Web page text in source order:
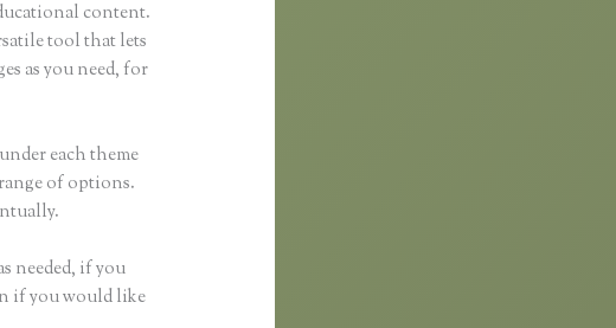
content.
tool that lets
as you need, for
each theme
of options.
needed, if you
if you would like